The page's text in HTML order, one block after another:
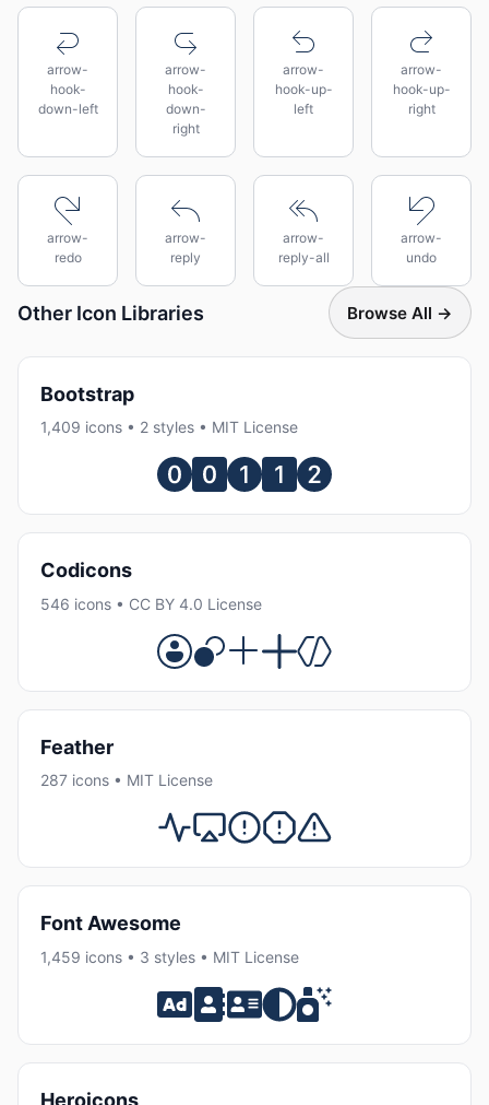
arrow-
hook-
down-left
arrow-
hook-
down-
right
arrow-
hook-up-
left
arrow-
hook-up-
right
arrow-
redo
arrow-
reply
arrow-
reply-all
arrow-
undo
Other Icon Libraries Browse All →
Bootstrap
1,409 icons • 2 styles • MIT License
Codicons
546 icons • CC BY 4.0 License
Feather
287 icons • MIT License
Font Awesome
1,459 icons • 3 styles • MIT License
Heroicons